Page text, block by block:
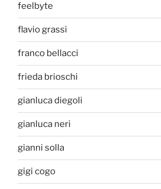
feelbyte
flavio grassi
franco bellacci
frieda brioschi
gianluca diegoli
gianluca neri
gianni solla
gigi cogo